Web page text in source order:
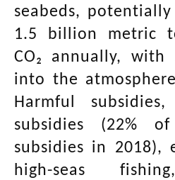
seabeds,
1.5 billion metric
CO₂ annually, with
into the
Harmful
subsidies (22%
subsidies in 2018),
high-seas